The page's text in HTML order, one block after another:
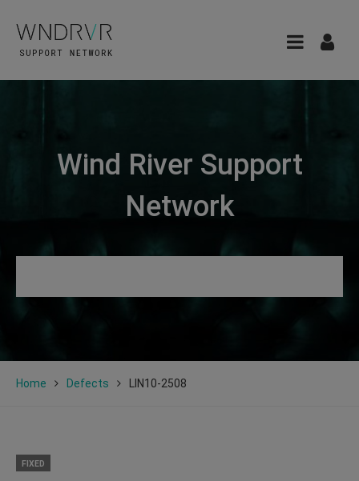
Wind River Support
Network
Home Defects LIN10-2508
FIXED